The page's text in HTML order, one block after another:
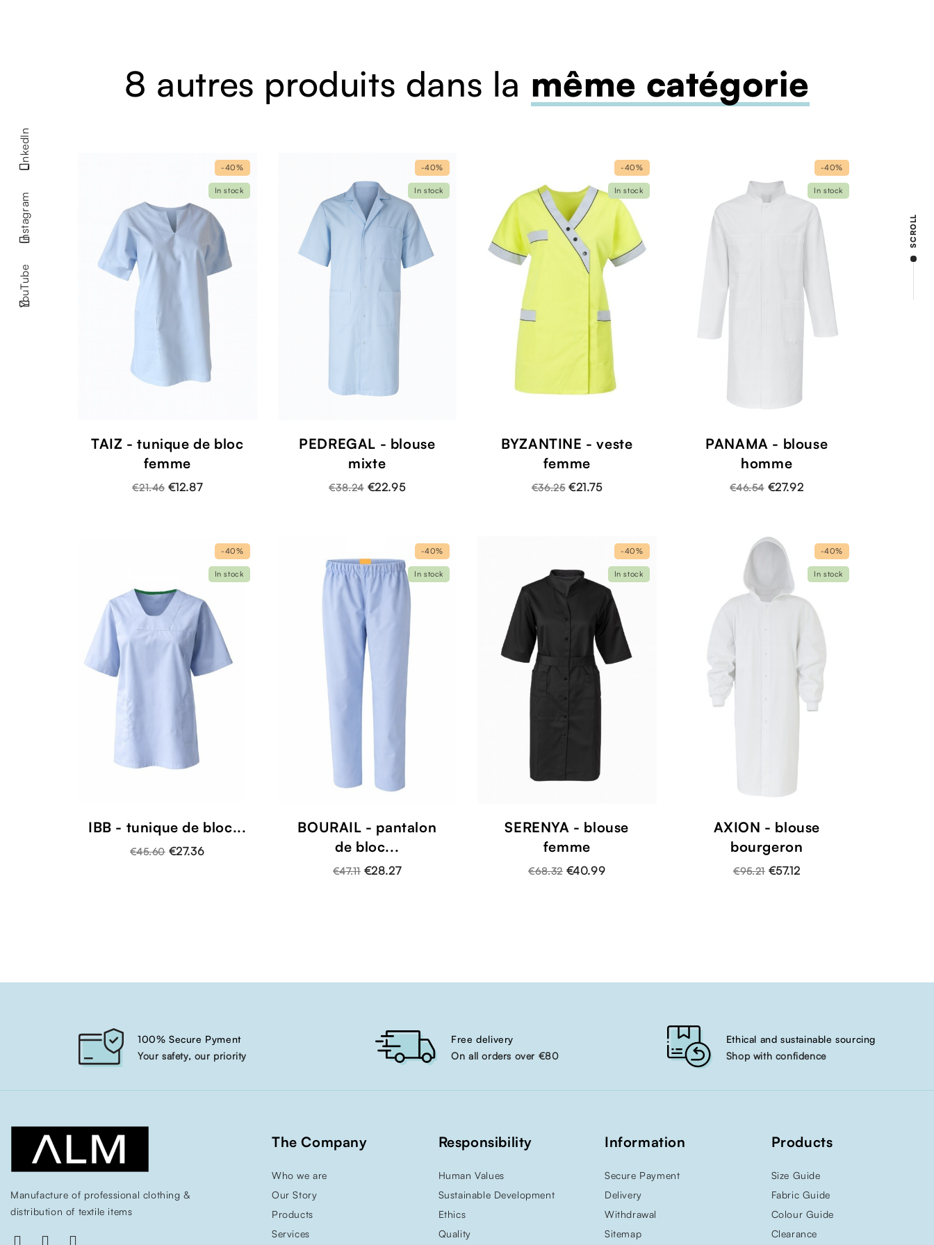
YouTube
Instagram
LinkedIn
8 autres produits dans la même catégorie
TAIZ - tunique de bloc
femme
€21.46 €12.87
-40%
In stock
PEDREGAL - blouse
mixte
€38.24 €22.95
-40%
In stock
BYZANTINE - veste
femme
€36.25 €21.75
-40%
In stock
PANAMA - blouse
homme
€46.54 €27.92
-40%
In stock
IBB - tunique de bloc...
€45.60 €27.36
-40%
In stock
BOURAIL - pantalon
de bloc...
€47.11 €28.27
-40%
In stock
SERENYA - blouse
femme
€68.32 €40.99
-40%
In stock
AXION - blouse
bourgeron
€95.21 €57.12
-40%
In stock
100% Secure Pyment
Your safety, our priority
Free delivery
On all orders over €80
Ethical and sustainable sourcing
Shop with confidence
Manufacture of professional clothing &
distribution of textile items
The Company
Who we are
Our Story
Products
Services
Responsibility
Human Values
Sustainable Development
Ethics
Quality
Information
Secure Payment
Delivery
Withdrawal
Sitemap
Products
Size Guide
Fabric Guide
Colour Guide
Clearance
SCROLL